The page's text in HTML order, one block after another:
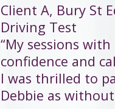
Client A, Bury St
Driving Test
“My sessions
confidence and
I was thrilled to
Debbie as